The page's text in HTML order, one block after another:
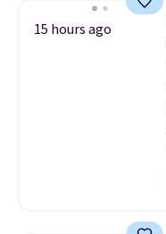
15 hours ago